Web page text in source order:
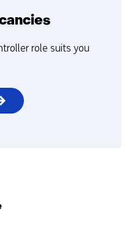
role suits you